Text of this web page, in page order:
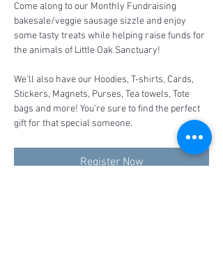
Come along to our Monthly Fundraising
bakesale/veggie sausage sizzle and enjoy
some tasty treats while helping raise funds for
the animals of Little Oak Sanctuary!
We'll also have our Hoodies, T-shirts, Cards,
Stickers, Magnets, Purses, Tea towels, Tote
bags and more! You're sure to find the perfect
gift for that special someone.
Register Now